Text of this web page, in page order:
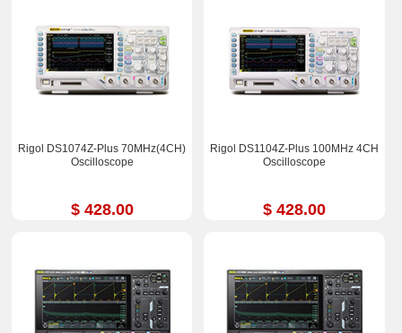
Rigol DS1074Z-Plus 70MHz(4CH)
Oscilloscope
$ 428.00
Rigol DS1104Z-Plus 100MHz 4CH
Oscilloscope
$ 428.00